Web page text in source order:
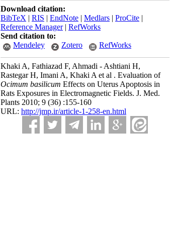
Download citation:
BibTeX | RIS | EndNote | Medlars | ProCite |
Reference Manager| RefWorks
Send citation to:
Mendeley
Zotero RefWorks
Khaki A, Fathiazad F, Ahmadi - Ashtiani H,
Rastegar H, Imani A, Khaki A et al . Evaluation of
Ocimum basilicum Effects on Uterus Apoptosis in
Rats Exposures in Electromagnetic Fields. J. Med.
Plants 2010; 9 (36) :155-160
URL: http://jmp.ir/article-1-258-en.html